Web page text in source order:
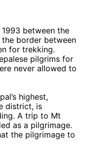
between the
the border between
for trekking.
pilgrims for
never allowed to
highest,
district, is
A trip to Mt
as a pilgrimage.
the pilgrimage to